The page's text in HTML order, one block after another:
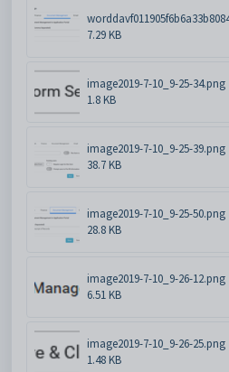
7.29 KB
image2019-7-10_9-25-34.png
1.8 KB
image2019-7-10_9-25-39.png
38.7 KB
image2019-7-10_9-25-50.png
28.8 KB
image2019-7-10_9-26-12.png
6.51 KB
image2019-7-10_9-26-25.png
1.48 KB